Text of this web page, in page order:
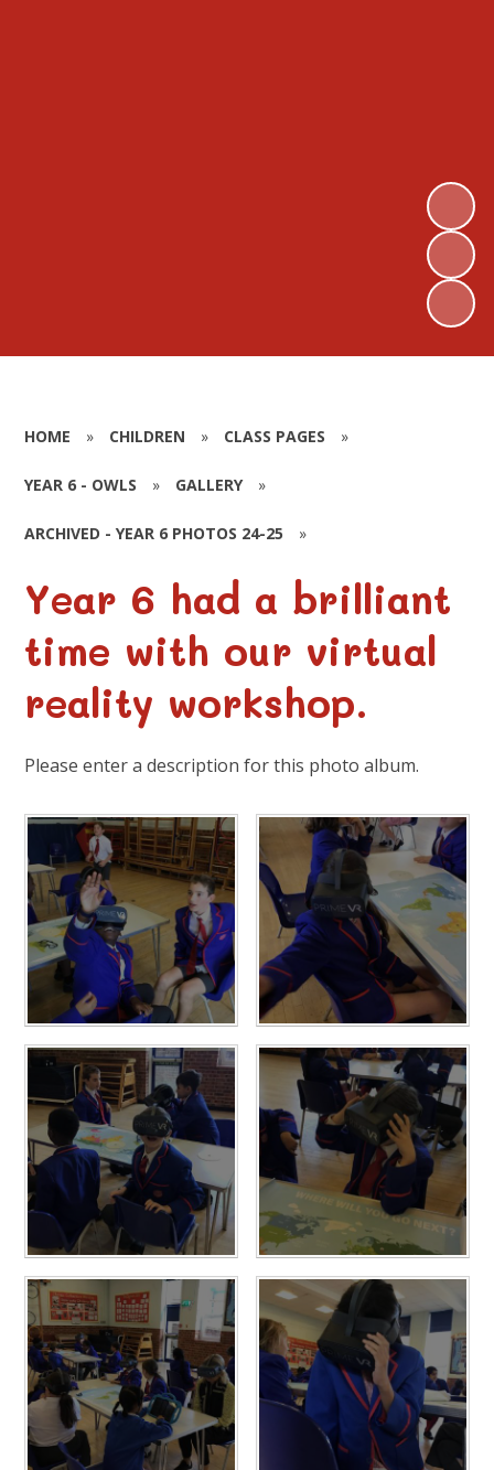
HOME » CHILDREN » CLASS PAGES »
YEAR 6 - OWLS » GALLERY »
ARCHIVED - YEAR 6 PHOTOS 24-25 »
Year 6 had a brilliant
time with our virtual
reality workshop.
Please enter a description for this photo album.